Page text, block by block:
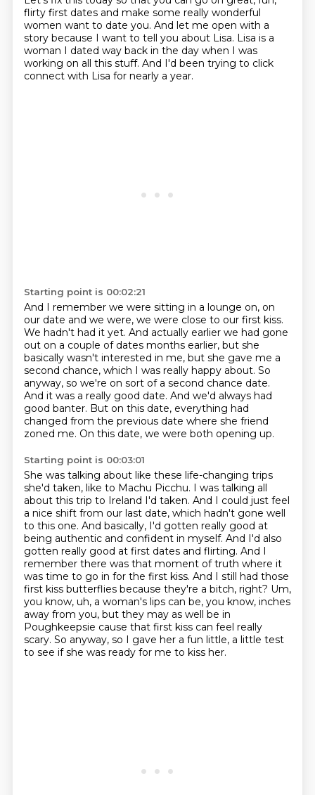
flirty first dates and make some really wonderful
women want to date you. And let me open with a
story because I want to tell you about Lisa. Lisa is a
woman I dated way back in the day when I was
working on all this stuff. And I'd been trying to click
connect with Lisa for nearly a year.
Starting point is 00:02:21
And I remember we were sitting in a lounge on, on
our date and we were, we were close to our first kiss.
We hadn't had it yet. And actually earlier we had gone
out on a couple of dates months earlier, but she
basically wasn't interested in me, but she gave me a
second chance, which I was really happy about. So
anyway, so we're on sort of a second chance date.
And it was a really good date. And we'd always had
good banter. But on this date, everything had
changed from the previous date where she friend
zoned me. On this date, we were both opening up.
Starting point is 00:03:01
She was talking about like these life-changing trips
she'd taken, like to Machu Picchu. I was talking all
about this trip to Ireland I'd taken. And I could just feel
a nice shift from our last date, which hadn't gone well
to this one. And basically, I'd gotten really good at
being authentic and confident in myself. And I'd also
gotten really good at first dates and flirting. And I
remember there was that moment of truth where it
was time to go in for the first kiss. And I still had those
first kiss butterflies because they're a bitch, right? Um,
you know, uh, a woman's lips can be, you know, inches
away from you, but they may as well be in
Poughkeepsie cause that first kiss can feel really
scary. So anyway, so I gave her a fun little, a little test
to see if she was ready for me to kiss her.